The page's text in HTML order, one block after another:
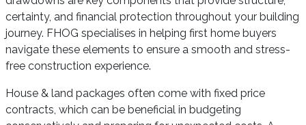
certainty, and financial protection throughout your building
journey. FHOG specialises in helping first home buyers
navigate these elements to ensure a smooth and stress-
free construction experience.
House & land packages often come with fixed price
contracts, which can be beneficial in budgeting